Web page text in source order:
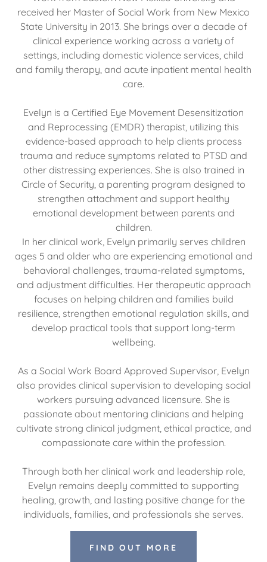
received her Master of Social Work from New Mexico
State University in 2013. She brings over a decade of
clinical experience working across a variety of
settings, including domestic violence services, child
and family therapy, and acute inpatient mental health
care.
Evelyn is a Certified Eye Movement Desensitization
and Reprocessing (EMDR) therapist, utilizing this
evidence-based approach to help clients process
trauma and reduce symptoms related to PTSD and
other distressing experiences. She is also trained in
Circle of Security, a parenting program designed to
strengthen attachment and support healthy
emotional development between parents and
children.
In her clinical work, Evelyn primarily serves children
ages 5 and older who are experiencing emotional and
behavioral challenges, trauma-related symptoms,
and adjustment difficulties. Her therapeutic approach
focuses on helping children and families build
resilience, strengthen emotional regulation skills, and
develop practical tools that support long-term
wellbeing.
As a Social Work Board Approved Supervisor, Evelyn
also provides clinical supervision to developing social
workers pursuing advanced licensure. She is
passionate about mentoring clinicians and helping
cultivate strong clinical judgment, ethical practice, and
compassionate care within the profession.
Through both her clinical work and leadership role,
Evelyn remains deeply committed to supporting
healing, growth, and lasting positive change for the
individuals, families, and professionals she serves.
FIND OUT MORE